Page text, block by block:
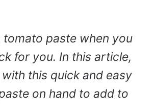
paste when you
for you. In this article,
with this quick and easy
on hand to add to